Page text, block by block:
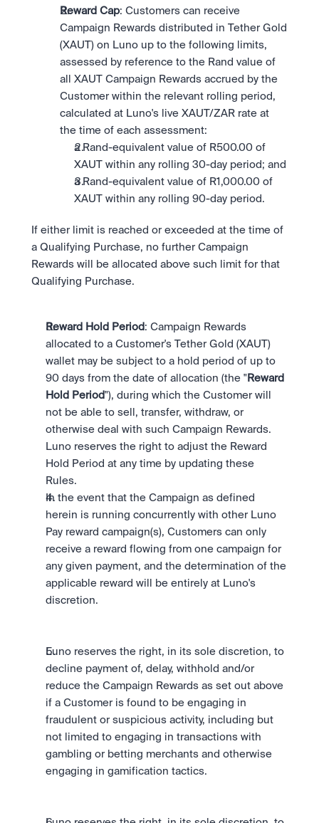
Reward Cap: Customers can receive
Campaign Rewards distributed in Tether Gold
(XAUT) on Luno up to the following limits,
assessed by reference to the Rand value of
all XAUT Campaign Rewards accrued by the
Customer within the relevant rolling period,
calculated at Luno's live XAUT/ZAR rate at
the time of each assessment:
a Rand-equivalent value of R500.00 of
XAUT within any rolling 30-day period; and
a Rand-equivalent value of R1,000.00 of
XAUT within any rolling 90-day period.
If either limit is reached or exceeded at the time of
a Qualifying Purchase, no further Campaign
Rewards will be allocated above such limit for that
Qualifying Purchase.
Reward Hold Period : Campaign Rewards
allocated to a Customer's Tether Gold (XAUT)
wallet may be subject to a hold period of up to
90 days from the date of allocation (the " Reward
Hold Period"), during which the Customer will
not be able to sell, transfer, withdraw, or
otherwise deal with such Campaign Rewards.
Luno reserves the right to adjust the Reward
Hold Period at any time by updating these
Rules.
In the event that the Campaign as defined
herein is running concurrently with other Luno
Pay reward campaign(s), Customers can only
receive a reward flowing from one campaign for
any given payment, and the determination of the
applicable reward will be entirely at Luno's
discretion.
Luno reserves the right, in its sole discretion, to
decline payment of, delay, withhold and/or
reduce the Campaign Rewards as set out above
if a Customer is found to be engaging in
fraudulent or suspicious activity, including but
not limited to engaging in transactions with
gambling or betting merchants and otherwise
engaging in gamification tactics.